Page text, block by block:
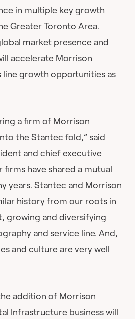
in multiple key growth
Greater Toronto Area.
market presence and
accelerate Morrison
line growth opportunities as
a firm of Morrison
the Stantec fold,” said
and chief executive
firms have shared a mutual
years. Stantec and Morrison
history from our roots in
growing and diversifying
and service line. And,
and culture are very well
addition of Morrison
Infrastructure business will